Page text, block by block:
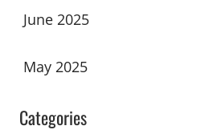
June 2025
May 2025
Categories